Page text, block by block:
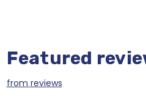
Featured
from reviews